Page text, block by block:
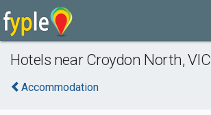
Hotels near Croydon North, VIC
Accommodation